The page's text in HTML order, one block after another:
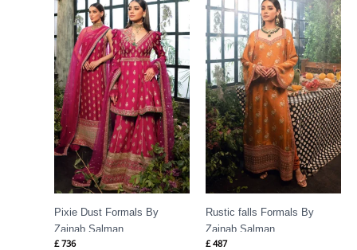
Pixie Dust Formals By
Zainab Salman
£ 736
Rustic falls Formals By
Zainab Salman
£ 487